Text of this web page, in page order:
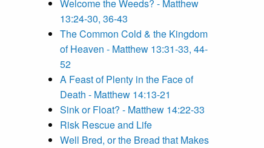
Welcome the Weeds? - Matthew
13:24-30, 36-43
The Common Cold & the Kingdom
of Heaven - Matthew 13:31-33, 44-
52
A Feast of Plenty in the Face of
Death - Matthew 14:13-21
Sink or Float? - Matthew 14:22-33
Risk Rescue and Life
Well Bred, or the Bread that Makes